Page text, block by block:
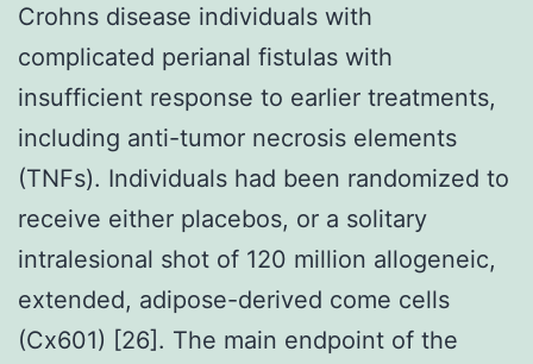
Crohns disease individuals with
complicated perianal fistulas with
insufficient response to earlier treatments,
including anti-tumor necrosis elements
(TNFs). Individuals had been randomized to
receive either placebos, or a solitary
intralesional shot of 120 million allogeneic,
extended, adipose-derived come cells
(Cx601) [26]. The main endpoint of the